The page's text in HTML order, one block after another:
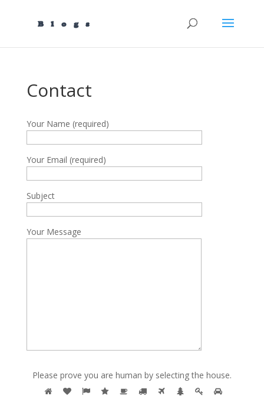
Contact
Your Name (required)
Your Email (required)
Subject
Your Message
Please prove you are human by selecting the house.